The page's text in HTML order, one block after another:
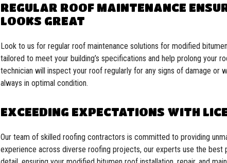
REGULAR ROOF MAINTENANCE
LOOKS GREAT
Look to us for regular roof maintenance solutions for modified
tailored to meet your building’s specifications and help prolong your
technician will inspect your roof regularly for any signs of damage or
always in optimal condition.
EXCEEDING EXPECTATIONS WITH
Our team of skilled roofing contractors is committed to providing
experience across diverse roofing projects, our experts use the